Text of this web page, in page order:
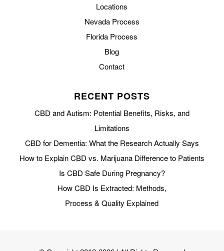
Locations
Nevada Process
Florida Process
Blog
Contact
RECENT POSTS
CBD and Autism: Potential Benefits, Risks, and
Limitations
CBD for Dementia: What the Research Actually Says
How to Explain CBD vs. Marijuana Difference to Patients
Is CBD Safe During Pregnancy?
How CBD Is Extracted: Methods,
Process & Quality Explained